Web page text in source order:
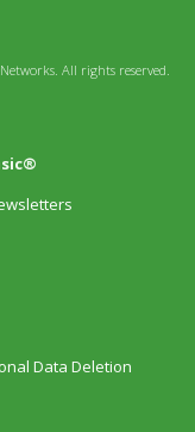
All rights reserved.
Data Deletion